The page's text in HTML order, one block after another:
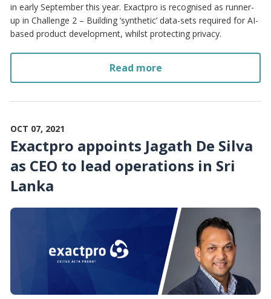
in early September this year. Exactpro is recognised as runner-
up in Challenge 2 – Building ‘synthetic’ data-sets required for AI-
based product development, whilst protecting privacy.
Read more
OCT 07, 2021
Exactpro appoints Jagath De Silva
as CEO to lead operations in Sri
Lanka